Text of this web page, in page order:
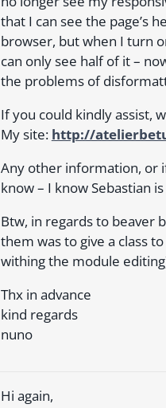
that I can see the page’s
browser, but when I turn
can only see half of it –
the problems of
If you could kindly assist,
My site: http://
Any other information, or
know – I know Sebastian
Btw, in regards to beaver
them was to give a class
withing the module
Thx in advance
kind regards
nuno
Hi again,